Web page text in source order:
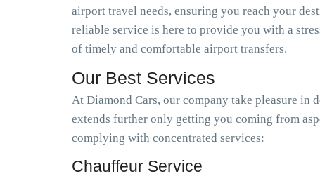
airport travel needs, ensuring you reach your
reliable service is here to provide you with a
of timely and comfortable airport transfers.
Our Best Services
At Diamond Cars, our company take pleasure
extends further only getting you coming from
complying with concentrated services:
Chauffeur Service